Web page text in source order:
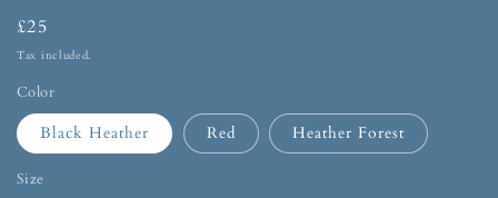
£25
Tax included.
Color
Black Heather Red Heather Forest
Size